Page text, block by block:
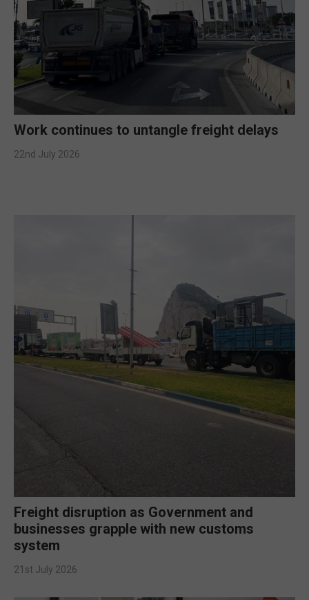
Work continues to untangle freight delays
22nd July 2026
Freight disruption as Government and
businesses grapple with new customs
system
21st July 2026